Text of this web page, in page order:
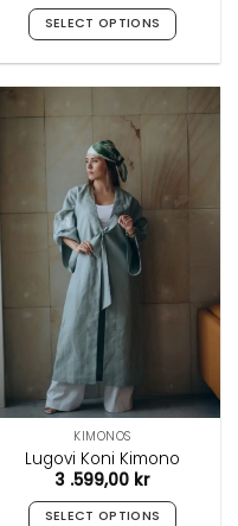
SELECT OPTIONS
multiple
variants.
The
options
may
be
chosen
on
the
product
page
KIMONOS
Lugovi Koni Kimono
3 .599,00 kr
SELECT OPTIONS